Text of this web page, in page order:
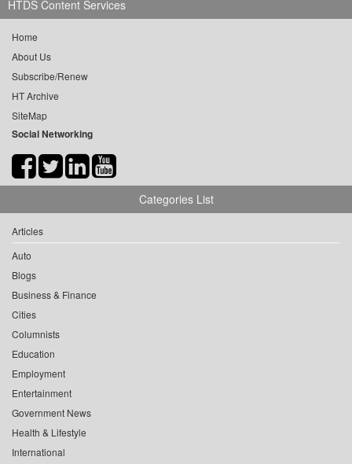
HTDS Content Services
Home
About Us
Subscribe/Renew
HT Archive
SiteMap
Social Networking
Categories List
Articles
Auto
Blogs
Business & Finance
Cities
Columnists
Education
Employment
Entertainment
Government News
Health & Lifestyle
International